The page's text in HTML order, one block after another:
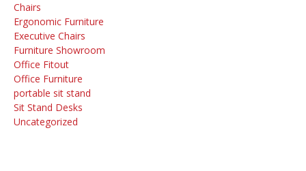
Chairs
Ergonomic Furniture
Executive Chairs
Furniture Showroom
Office Fitout
Office Furniture
portable sit stand
Sit Stand Desks
Uncategorized